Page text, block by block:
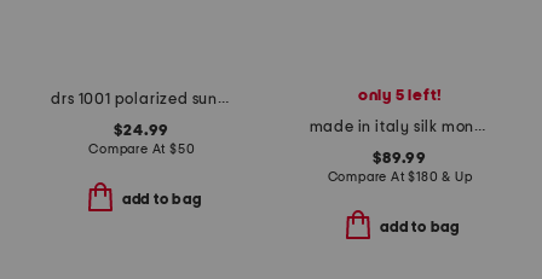
drs 1001 polarized sunglasses
$24.99
Compare At $50
add to bag
only 5 left!
made in italy silk monogram 1972 big one tie
$89.99
Compare At$180 & Up
add to bag